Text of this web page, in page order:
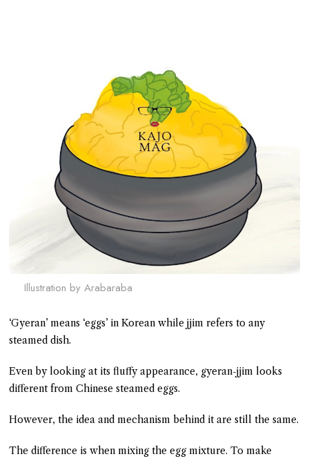
Illustration by Arabaraba
‘Gyeran’ means ‘eggs’ in Korean while jjim refers to any
steamed dish.
Even by looking at its fluffy appearance, gyeran-jjim looks
different from Chinese steamed eggs.
However, the idea and mechanism behind it are still the same.
The difference is when mixing the egg mixture. To make